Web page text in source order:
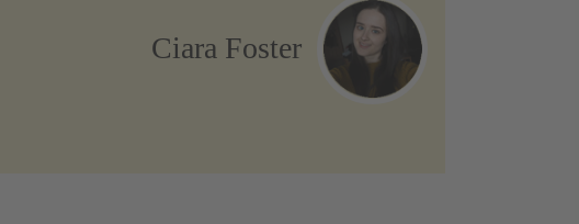
Ciara Foster